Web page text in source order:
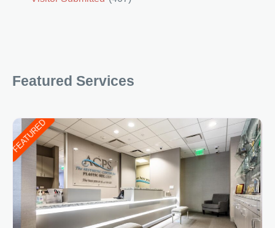
Featured Services
FEATURED